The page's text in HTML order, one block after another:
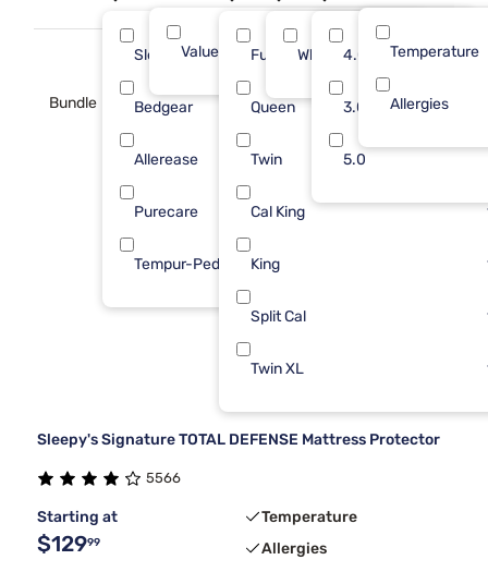
Sleepy's
Bedgear
Allerease
Purecare
Tempur-Pedic
Value (Less than $500) 11
Full
Queen
Twin
Cal King
King
Split Cal
Twin XL
White 4.0
3.0
5.0
Temperature
Allergies
Bundle
Sleepy's Signature TOTAL DEFENSE Mattress Protector
5566
Starting at
$12999
Temperature
Allergies